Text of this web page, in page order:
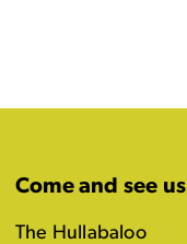
Come and see us
The Hullabaloo